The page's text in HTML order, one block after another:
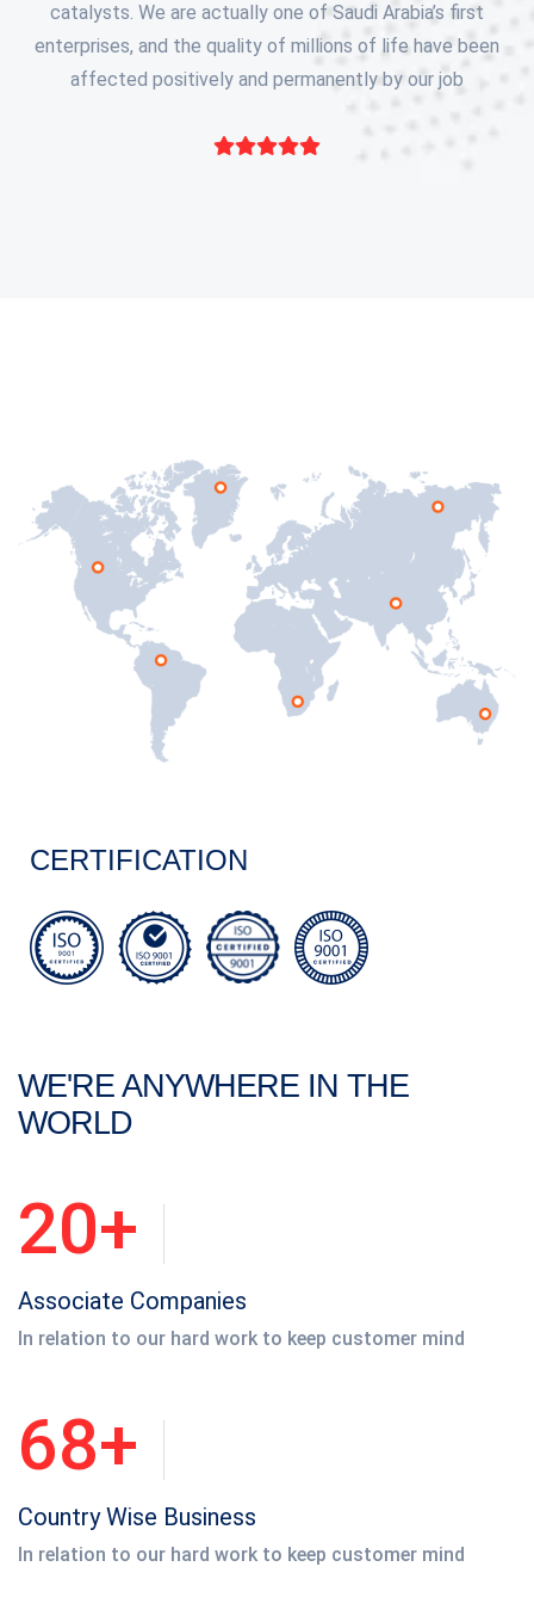
catalysts. We are actually one of Saudi Arabia’s first
enterprises, and the quality of millions of life have been
affected positively and permanently by our job
CERTIFICATION
WE'RE ANYWHERE IN THE
WORLD
20+
Associate Companies
In relation to our hard work to keep customer mind
68+
Country Wise Business
In relation to our hard work to keep customer mind